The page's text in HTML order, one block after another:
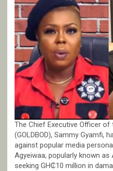
The Chief Executive Officer of
(GOLDBOD), Sammy Gyamfi,
against popular media
Agyeiwaa, popularly known as
seeking GH₵10 million in